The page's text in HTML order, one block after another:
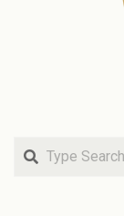
Search